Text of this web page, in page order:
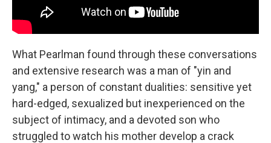
What Pearlman found through these conversations
and extensive research was a man of "yin and
yang," a person of constant dualities: sensitive yet
hard-edged, sexualized but inexperienced on the
subject of intimacy, and a devoted son who
struggled to watch his mother develop a crack